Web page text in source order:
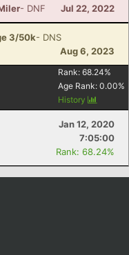
- DNF Jul 22, 2022
3/50k- DNS
Aug 6, 2023
Rank: 68.24%
Age Rank: 0.00%
History
Jan 12, 2020
7:05:00
Rank: 68.24%